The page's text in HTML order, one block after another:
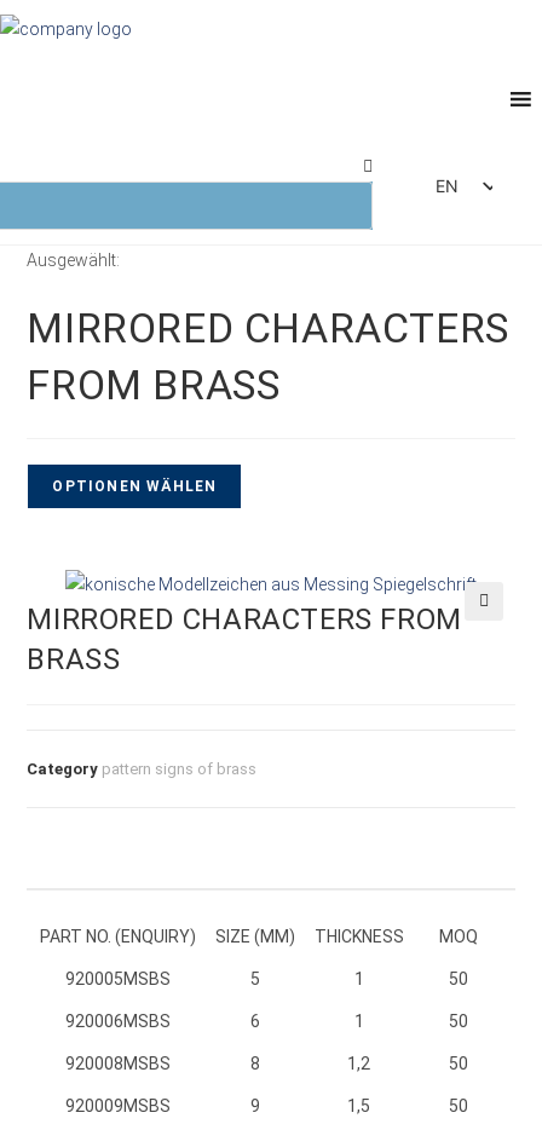
EN
IT
Ausgewählt:
MIRRORED CHARACTERS
FROM BRASS
OPTIONEN WÄHLEN
MIRRORED CHARACTERS FROM
BRASS
Category pattern signs of brass
PART NO. (ENQUIRY) SIZE (MM) THICKNESS MOQ
920005MSBS 5 1 50
920005MSBS
920006MSBS 6 1 50
920006MSBS
920008MSBS 8 1,2 50
920008MSBS
920009MSBS 9 1,5 50
920009MSBS